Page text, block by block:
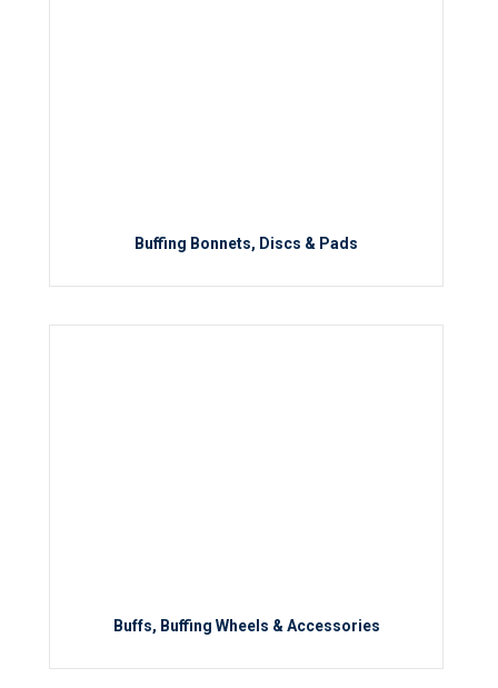
Buffing Bonnets, Discs & Pads
Buffs, Buffing Wheels & Accessories